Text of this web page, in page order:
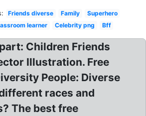
Friends diverse Family
Superhero
learner
Celebrity png Bff
Children Friends
Illustration. Free
People: Diverse
races and
The best free